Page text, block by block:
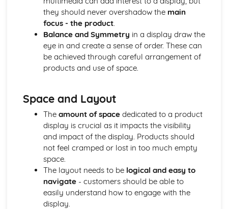
Compliance with the Law
Delivering and Improving Customer Service
Improving and Enhancing Customer Service
Using Customer Profiling to Enhance Customer Service
Ways Businesses Monitor and Evaluate Customer Service
The Value and Importance of Enhancing the Customer
Developing Customer Service Skills
Skills Required to Deliver Consistent and Reliable
Customer Service
Customers
Complying with Legislative and Regulatory Customer
Service Requirements
Providing Effective Customer Service through
Organisational Procedures
Different Ways of Exceeding Customer Expectations
The Effect of Good Customer Service on the Reputation
they should never overshadow the main
focus - the product.
Balance and Symmetry in a display draw the
eye in and create a sense of order. These can
be achieved through careful arrangement of
products and use of space.
Space and Layout
The amount of spacededicated to a product
display is crucial as it impacts the visibility
and impact of the display. Products should
not feel cramped or lost in too much empty
space.
The layout needs to be logical and easy to
navigate- customers should be able to
easily understand how to engage with the
display.